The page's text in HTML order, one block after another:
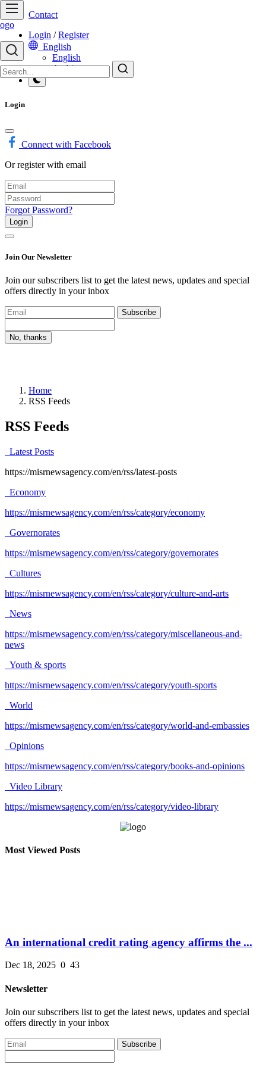
Contact
Login /Register
English
English
Arabic
Login
Connect with Facebook
Or register with email
Forgot Password?
Login
Join Our Newsletter
Join our subscribers list to get the latest news, updates and special
offers directly in your inbox
Subscribe
No, thanks
Home
RSS Feeds
RSS Feeds
Latest Posts
https://misrnewsagency.com/en/rss/latest-posts
Economy
https://misrnewsagency.com/en/rss/category/economy
Governorates
https://misrnewsagency.com/en/rss/category/governorates
Cultures
https://misrnewsagency.com/en/rss/category/culture-and-arts
News
https://misrnewsagency.com/en/rss/category/miscellaneous-and-
news
Youth & sports
https://misrnewsagency.com/en/rss/category/youth-sports
World
https://misrnewsagency.com/en/rss/category/world-and-embassies
Opinions
https://misrnewsagency.com/en/rss/category/books-and-opinions
Video Library
https://misrnewsagency.com/en/rss/category/video-library
Most Viewed Posts
An international credit rating agency affirms the ...
Dec 18, 2025 0 43
Newsletter
Join our subscribers list to get the latest news, updates and special
offers directly in your inbox
Subscribe